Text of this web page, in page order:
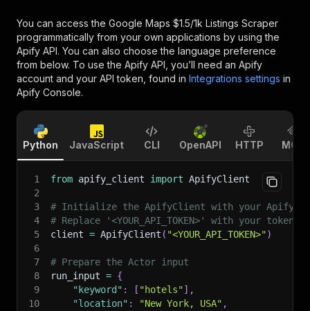
You can access the Google Maps $1.5/1k Listings Scraper
programmatically from your own applications by using the
Apify API. You can also choose the language preference
from below. To use the Apify API, you’ll need an Apify
account and your API token, found in Integrations settings in
Apify Console.
Python JavaScript CLI OpenAPI HTTP MCP
1 from apify_client import ApifyClient
2
3
# Initialize the ApifyClient with your Apify
4
# Replace '<YOUR_API_TOKEN>' with your token.
5
client = ApifyClient ( "<YOUR_API_TOKEN>")
6
7
# Prepare the Actor input
8
run_input = {
9
"keyword" : [ "hotels"] ,
10
"location" : "New York, USA" ,